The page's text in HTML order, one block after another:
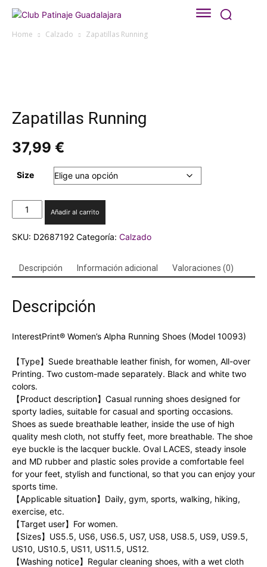
Home Calzado Zapatillas Running
Zapatillas Running
37,99 €
Size
Zapatillas
Running
Añadir al carrito
SKU: D2687192 Categoría: Calzado
Descripción Información adicional Valoraciones (0)
Descripción
InterestPrint® Women’s Alpha Running Shoes (Model 10093)
【Type】Suede breathable leather finish, for women, All-over
Printing. Two custom-made separately. Black and white two
colors.
【Product description】Casual running shoes designed for
sporty ladies, suitable for casual and sporting occasions.
Shoes as suede breathable leather, inside the use of high
quality mesh cloth, not stuffy feet, more breathable. The shoe
eye buckle is the lacquer buckle. Oval LACES, steady insole
and MD rubber and plastic soles provide a comfortable feel
for your feet, stylish and functional, so that you can enjoy your
sports time.
【Applicable situation】Daily, gym, sports, walking, hiking,
exercise, etc.
【Target user】For women.
【Sizes】US5.5, US6, US6.5, US7, US8, US8.5, US9, US9.5,
US10, US10.5, US11, US11.5, US12.
【Washing notice】Regular cleaning shoes, with a wet cloth